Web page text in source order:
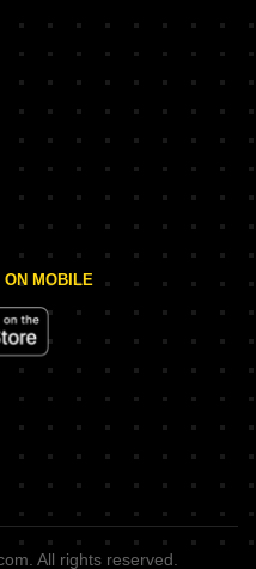
ON MOBILE
. All rights reserved.